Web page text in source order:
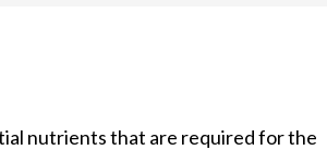
nutrients that are required for the